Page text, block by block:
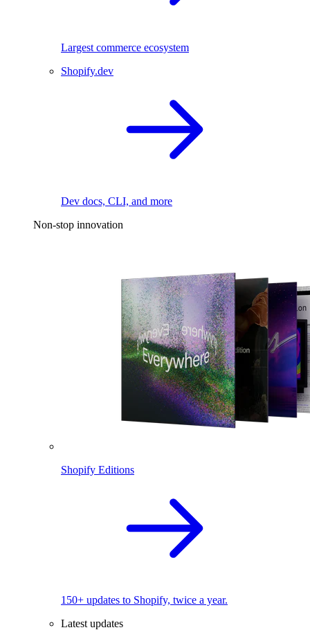
Largest commerce ecosystem
Shopify.dev
Dev docs, CLI, and more
Non-stop innovation
Shopify Editions
150+ updates to Shopify, twice a year.
Latest updates